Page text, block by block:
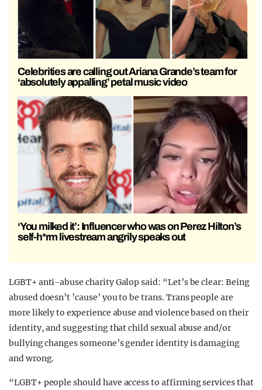
Celebrities are calling out Ariana Grande’s team for
‘absolutely appalling’ petal music video
‘You milked it’: Influencer who was on Perez Hilton’s
self-h*rm livestream angrily speaks out
LGBT+ anti-abuse charity Galop said: “Let’s be clear: Being
abused doesn’t ’cause’ you to be trans. Trans people are
more likely to experience abuse and violence based on their
identity, and suggesting that child sexual abuse and/or
bullying changes someone’s gender identity is damaging
and wrong.
“LGBT+ people should have access to affirming services that